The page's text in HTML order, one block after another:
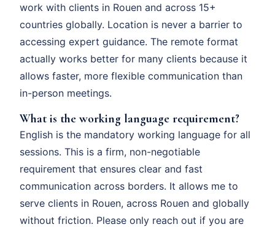
work with clients in Rouen and across 15+
countries globally. Location is never a barrier to
accessing expert guidance. The remote format
actually works better for many clients because it
allows faster, more flexible communication than
in-person meetings.
What is the working language requirement?
English is the mandatory working language for all
sessions. This is a firm, non-negotiable
requirement that ensures clear and fast
communication across borders. It allows me to
serve clients in Rouen, across Rouen and globally
without friction. Please only reach out if you are